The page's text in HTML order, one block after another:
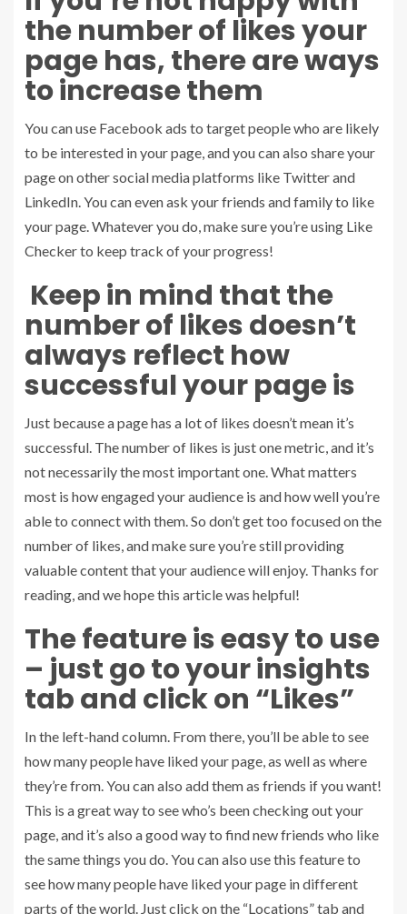
the number of likes your
page has, there are ways
to increase them
You can use Facebook ads to target people who are likely
to be interested in your page, and you can also share your
page on other social media platforms like Twitter and
LinkedIn. You can even ask your friends and family to like
your page. Whatever you do, make sure you’re using Like
Checker to keep track of your progress!
Keep in mind that the
number of likes doesn’t
always reflect how
successful your page is
Just because a page has a lot of likes doesn’t mean it’s
successful. The number of likes is just one metric, and it’s
not necessarily the most important one. What matters
most is how engaged your audience is and how well you’re
able to connect with them. So don’t get too focused on the
number of likes, and make sure you’re still providing
valuable content that your audience will enjoy. Thanks for
reading, and we hope this article was helpful!
The feature is easy to use
– just go to your insights
tab and click on “Likes”
In the left-hand column. From there, you’ll be able to see
how many people have liked your page, as well as where
they’re from. You can also add them as friends if you want!
This is a great way to see who’s been checking out your
page, and it’s also a good way to find new friends who like
the same things you do. You can also use this feature to
see how many people have liked your page in different
parts of the world. Just click on the “Locations” tab and